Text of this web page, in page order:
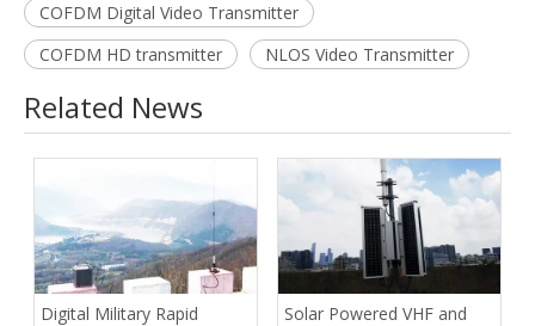
COFDM Digital Video Transmitter
COFDM HD transmitter
NLOS Video Transmitter
Related News
Digital Military Rapid
Solar Powered VHF and